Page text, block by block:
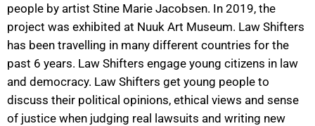
people by artist Stine Marie Jacobsen. In 2019, the
project was exhibited at Nuuk Art Museum. Law Shifters
has been travelling in many different countries for the
past 6 years. Law Shifters engage young citizens in law
and democracy. Law Shifters get young people to
discuss their political opinions, ethical views and sense
of justice when judging real lawsuits and writing new